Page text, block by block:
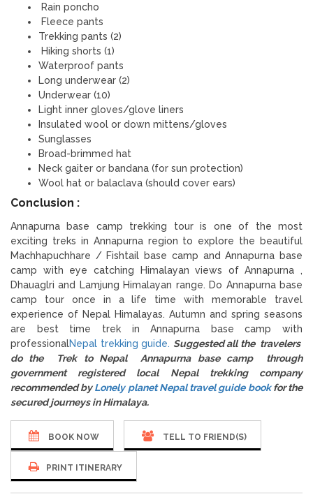
Rain poncho
Fleece pants
Trekking pants (2)
Hiking shorts (1)
Waterproof pants
Long underwear (2)
Underwear (10)
Light inner gloves/glove liners
Insulated wool or down mittens/gloves
Sunglasses
Broad-brimmed hat
Neck gaiter or bandana (for sun protection)
Wool hat or balaclava (should cover ears)
Conclusion :
Annapurna base camp trekking tour is one of the most
exciting treks in Annapurna region to explore the beautiful
Machhapuchhare / Fishtail base camp and Annapurna base
camp with eye catching Himalayan views of Annapurna ,
Dhauaglri and Lamjung Himalayan range. Do Annapurna base
camp tour once in a life time with memorable travel
experience of Nepal Himalayas. Autumn and spring seasons
are best time trek in Annapurna base camp with
professionalNepal trekking guide. Suggested all the travelers
do the Trek to Nepal Annapurna base camp through
government registered local Nepal trekking company
recommended byLonely planet Nepal travel guide bookfor the
secured journeys in Himalaya.
BOOK NOW TELL TO FRIEND(S)
PRINT ITINERARY